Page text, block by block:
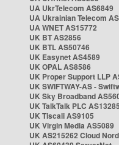
UA UkrTelecom AS6849
UA Ukrainian Telecom
UA WNET AS15772
UK BT AS2856
UK BTL AS50746
UK Easynet AS4589
UK OPAL AS8586
UK Proper Support LLP
UK SWIFTWAY-AS -
UK Sky Broadband
UK TalkTalk PLC AS13285
UK Tiscali AS9105
UK Virgin Media AS5089
UK AS215262 Cloud Nord